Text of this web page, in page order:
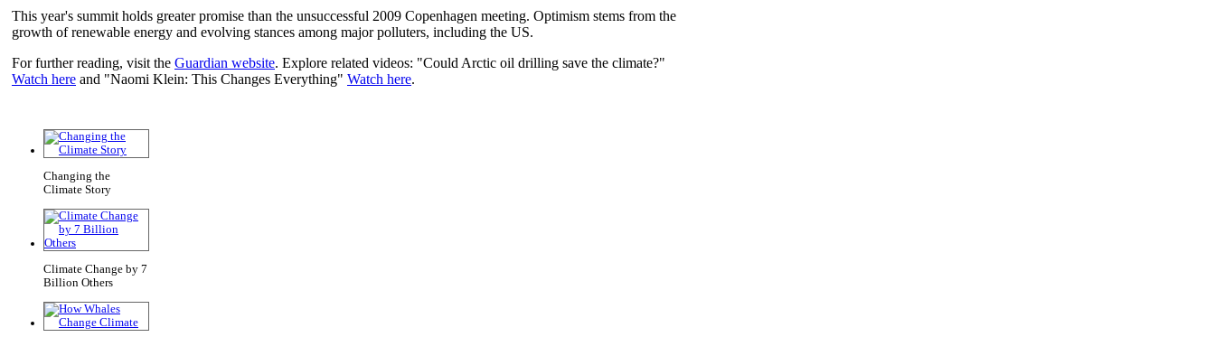
This year's summit holds greater promise than the unsuccessful 2009 Copenhagen meeting. Optimism stems from the
growth of renewable energy and evolving stances among major polluters, including the US.
For further reading, visit the Guardian website. Explore related videos: "Could Arctic oil drilling save the climate?"
Watch here and "Naomi Klein: This Changes Everything" Watch here.
Changing the
Climate Story
Climate Change by 7
Billion Others